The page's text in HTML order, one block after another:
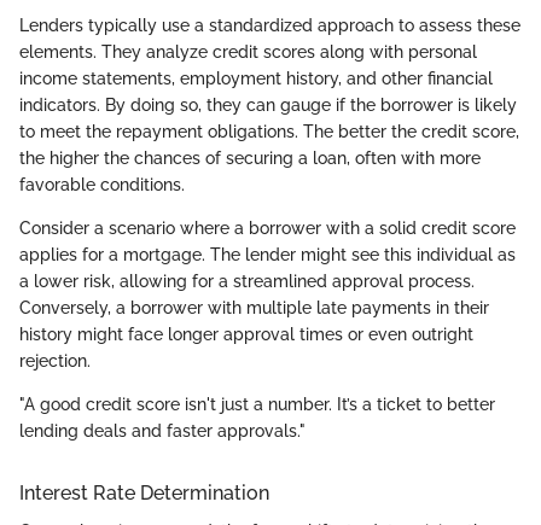
Lenders typically use a standardized approach to assess these
elements. They analyze credit scores along with personal
income statements, employment history, and other financial
indicators. By doing so, they can gauge if the borrower is likely
to meet the repayment obligations. The better the credit score,
the higher the chances of securing a loan, often with more
favorable conditions.
Consider a scenario where a borrower with a solid credit score
applies for a mortgage. The lender might see this individual as
a lower risk, allowing for a streamlined approval process.
Conversely, a borrower with multiple late payments in their
history might face longer approval times or even outright
rejection.
"A good credit score isn't just a number. It’s a ticket to better
lending deals and faster approvals."
Interest Rate Determination